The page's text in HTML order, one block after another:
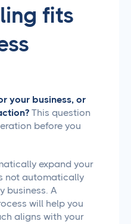
fits
your business, or
This question
before you
expand your
not automatically
business. A
will help you
aligns with your